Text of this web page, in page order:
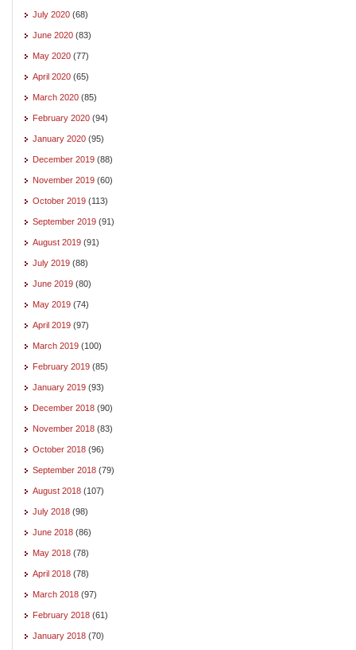
July 2020 (68)
June 2020 (83)
May 2020 (77)
April 2020 (65)
March 2020 (85)
February 2020 (94)
January 2020 (95)
December 2019 (88)
November 2019 (60)
October 2019 (113)
September 2019 (91)
August 2019 (91)
July 2019 (88)
June 2019 (80)
May 2019 (74)
April 2019 (97)
March 2019 (100)
February 2019 (85)
January 2019 (93)
December 2018 (90)
November 2018 (83)
October 2018 (96)
September 2018 (79)
August 2018 (107)
July 2018 (98)
June 2018 (86)
May 2018 (78)
April 2018 (78)
March 2018 (97)
February 2018 (61)
January 2018 (70)